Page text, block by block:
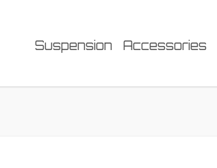
Suspension Accessories